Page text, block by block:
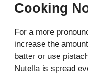
Cooking
For a more
increase the
batter or use
Nutella is spread